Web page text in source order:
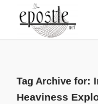
Tag Archive for:
Heaviness